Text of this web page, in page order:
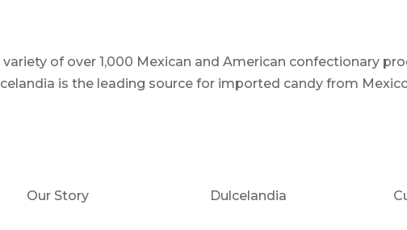
variety of over 1,000 Mexican and American confectionary
is the leading source for imported candy from
Our Story Dulcelandia